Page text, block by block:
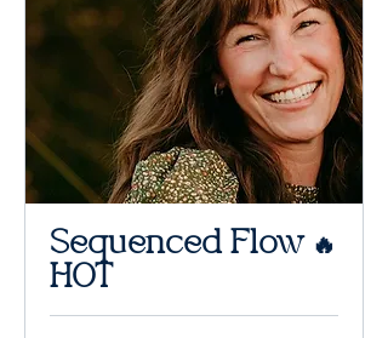
Sequenced Flow 🔥
HOT